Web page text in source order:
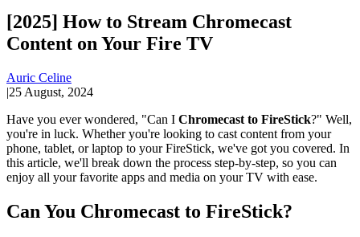
[2025] How to Stream Chromecast
Content on Your Fire TV
Auric Celine
|25 August, 2024
Have you ever wondered, "Can I Chromecast to FireStick?" Well,
you're in luck. Whether you're looking to cast content from your
phone, tablet, or laptop to your FireStick, we've got you covered. In
this article, we'll break down the process step-by-step, so you can
enjoy all your favorite apps and media on your TV with ease.
Can You Chromecast to FireStick?